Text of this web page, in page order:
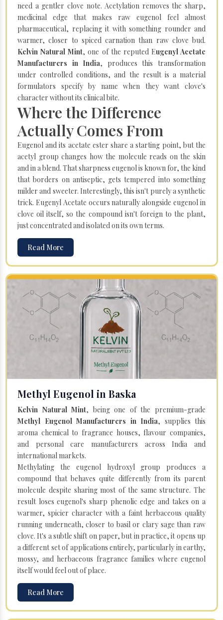
need a gentler clove note. Acetylation removes the sharp,
medicinal edge that makes raw eugenol feel almost
pharmaceutical, replacing it with something rounder and
warmer, closer to spiced carnation than raw clove bud.
Kelvin Natural Mint, one of the reputed Eugenyl Acetate
Manufacturers in India, produces this transformation
under controlled conditions, and the result is a material
formulators specify by name when they want clove's
character without its clinical bite.
Where the Difference
Actually Comes From
Eugenol and its acetate ester share a starting point, but the
acetyl group changes how the molecule reads on the skin
and in a blend. That sharpness eugenol is known for, the kind
that borders on antiseptic, gets tempered into something
milder and sweeter. Interestingly, this isn't purely a synthetic
trick. Eugenyl Acetate occurs naturally alongside eugenol in
clove oil itself, so the compound isn't foreign to the plant,
just concentrated and isolated on its own terms.
Read More
Methyl Eugenol in Baska
Kelvin Natural Mint, being one of the premium-grade
Methyl Eugenol Manufacturers in India, supplies this
aroma chemical to fragrance houses, flavour companies,
and personal care manufacturers across India and
international markets.
Methylating the eugenol hydroxyl group produces a
compound that behaves quite differently from its parent
molecule despite sharing most of the same structure. The
result loses eugenol's sharp phenolic edge and takes on a
warmer, spicier character with a faint herbaceous quality
running underneath, closer to basil or clary sage than raw
clove. It's a subtle shift on paper, but in practice, it opens up
a different set of applications entirely, particularly in earthy,
mossy, and herbaceous fragrance families where eugenol
itself would feel out of place.
Read More